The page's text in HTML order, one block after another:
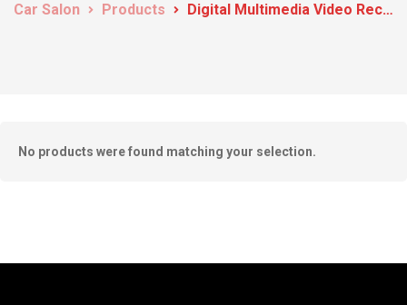
Car Salon Products Digital Multimedia Video Receivers under C$1000
No products were found matching your selection.